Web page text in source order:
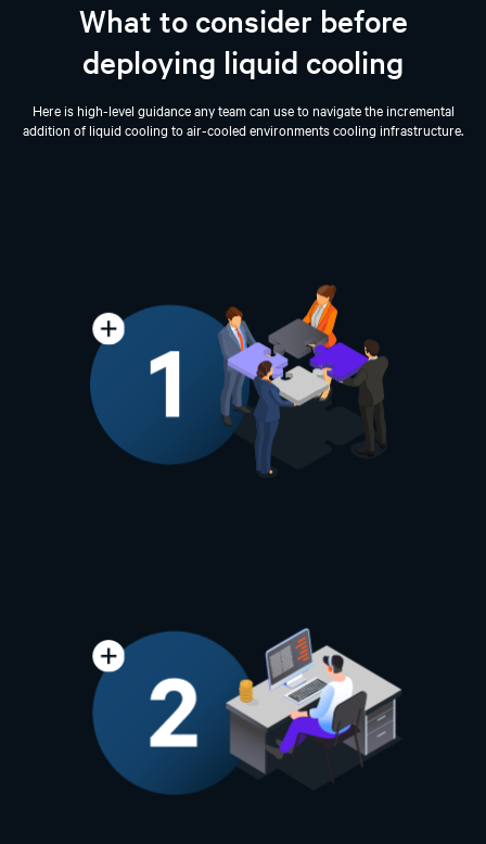
What to consider before
deploying liquid cooling
Here is high-level guidance any team can use to navigate the incremental
addition of liquid cooling to air-cooled environments cooling infrastructure.